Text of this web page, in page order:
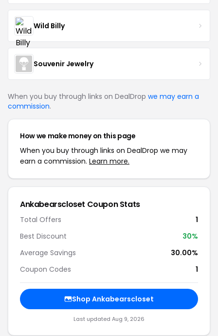
Wild Billy
Souvenir Jewelry
When you buy through links on DealDrop we may earn a
commission.
How we make money on this page
When you buy through links on DealDrop we may
earn a commission. Learn more.
Ankabearscloset Coupon Stats
Total Offers
1
Best Discount
30%
Average Savings
30.00%
Coupon Codes
1
Shop Ankabearscloset
Last updated Aug 9, 2026